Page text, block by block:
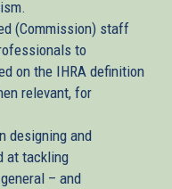
(Commission) staff
to
on the IHRA definition
relevant, for
designing and
at tackling
– and